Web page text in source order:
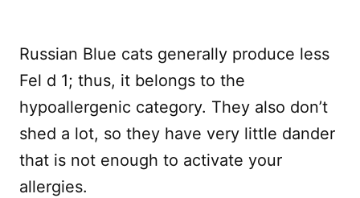
Russian Blue cats generally produce less
Fel d 1; thus, it belongs to the
hypoallergenic category. They also don’t
shed a lot, so they have very little dander
that is not enough to activate your
allergies.